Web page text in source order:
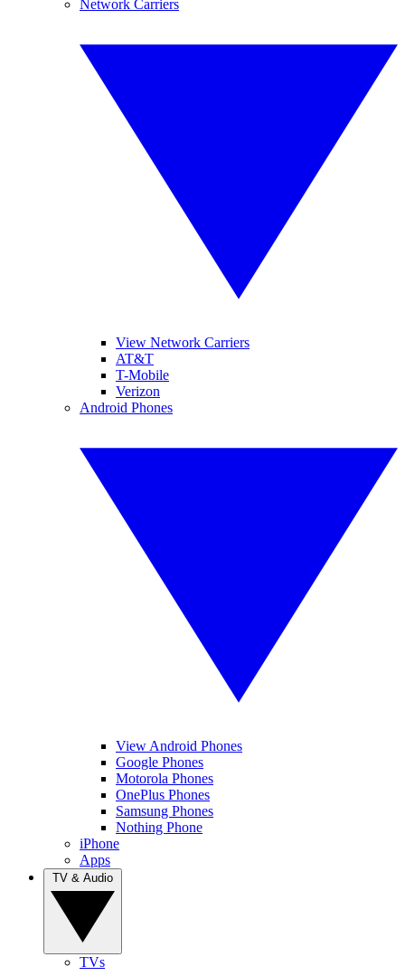
Network Carriers
View Network Carriers
AT&T
T-Mobile
Verizon
Android Phones
View Android Phones
Google Phones
Motorola Phones
OnePlus Phones
Samsung Phones
Nothing Phone
iPhone
Apps
TVs